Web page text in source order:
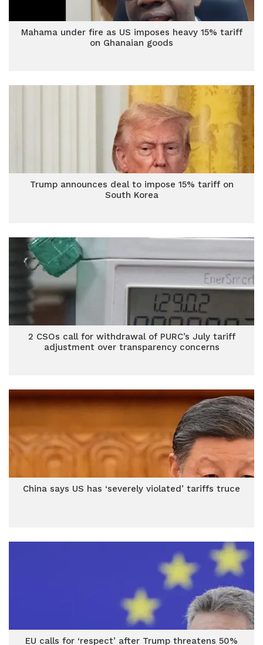
Mahama under fire as US imposes heavy 15% tariff
on Ghanaian goods
Trump announces deal to impose 15% tariff on
South Korea
2 CSOs call for withdrawal of PURC’s July tariff
adjustment over transparency concerns
China says US has ‘severely violated’ tariffs truce
EU calls for ‘respect’ after Trump threatens 50%